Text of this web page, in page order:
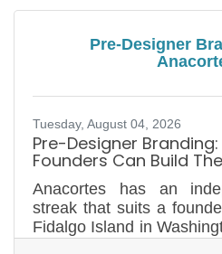
Pre-Designer
Tuesday, August 04, 2026
Pre-Designer
Founders Can Build
Anacortes has an
streak that suits a
Fidalgo Island in